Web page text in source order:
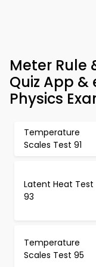
Meter Rule
Quiz App &
Physics
Temperature
Scales Test 91
Latent Heat Test
93
Temperature
Scales Test 95